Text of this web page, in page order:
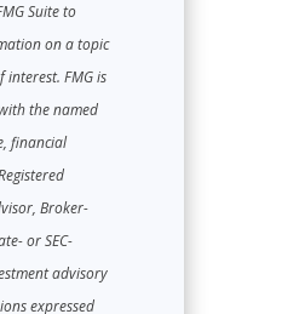
Suite to
on a topic
FMG is
the named
financial
Broker-
or SEC-
advisory
expressed